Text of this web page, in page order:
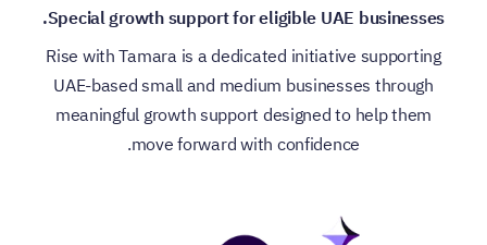
Special growth support for eligible UAE businesses.
Rise with Tamara is a dedicated initiative supporting
UAE-based small and medium businesses through
meaningful growth support designed to help them
move forward with confidence.